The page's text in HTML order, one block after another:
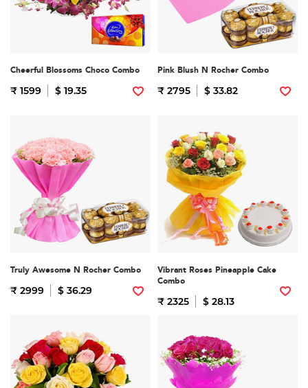
Cheerful Blossoms Choco Combo
₹ 1599 $ 19.35
Pink Blush N Rocher Combo
₹ 2795 $ 33.82
Truly Awesome N Rocher Combo
₹ 2999 $ 36.29
Vibrant Roses Pineapple Cake
Combo
₹ 2325 $ 28.13